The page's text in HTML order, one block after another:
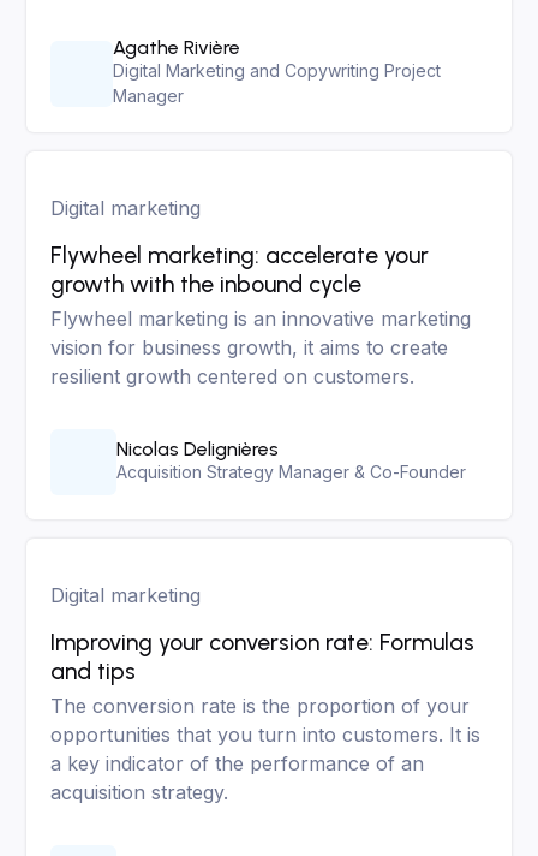
Agathe Rivière
Digital Marketing and Copywriting Project
Manager
Digital marketing
Flywheel marketing: accelerate your
growth with the inbound cycle
Flywheel marketing is an innovative marketing
vision for business growth, it aims to create
resilient growth centered on customers.
Nicolas Delignières
Acquisition Strategy Manager & Co-Founder
Digital marketing
Improving your conversion rate: Formulas
and tips
The conversion rate is the proportion of your
opportunities that you turn into customers. It is
a key indicator of the performance of an
acquisition strategy.